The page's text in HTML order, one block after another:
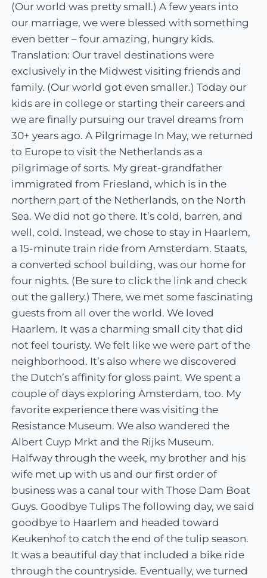
(Our world was pretty small.) A few years into
our marriage, we were blessed with something
even better – four amazing, hungry kids.
Translation: Our travel destinations were
exclusively in the Midwest visiting friends and
family. (Our world got even smaller.) Today our
kids are in college or starting their careers and
we are finally pursuing our travel dreams from
30+ years ago. A Pilgrimage In May, we returned
to Europe to visit the Netherlands as a
pilgrimage of sorts. My great-grandfather
immigrated from Friesland, which is in the
northern part of the Netherlands, on the North
Sea. We did not go there. It’s cold, barren, and
well, cold. Instead, we chose to stay in Haarlem,
a 15-minute train ride from Amsterdam. Staats,
a converted school building, was our home for
four nights. (Be sure to click the link and check
out the gallery.) There, we met some fascinating
guests from all over the world. We loved
Haarlem. It was a charming small city that did
not feel touristy. We felt like we were part of the
neighborhood. It’s also where we discovered
the Dutch’s affinity for gloss paint. We spent a
couple of days exploring Amsterdam, too. My
favorite experience there was visiting the
Resistance Museum. We also wandered the
Albert Cuyp Mrkt and the Rijks Museum.
Halfway through the week, my brother and his
wife met up with us and our first order of
business was a canal tour with Those Dam Boat
Guys. Goodbye Tulips The following day, we said
goodbye to Haarlem and headed toward
Keukenhof to catch the end of the tulip season.
It was a beautiful day that included a bike ride
through the countryside. Eventually, we turned